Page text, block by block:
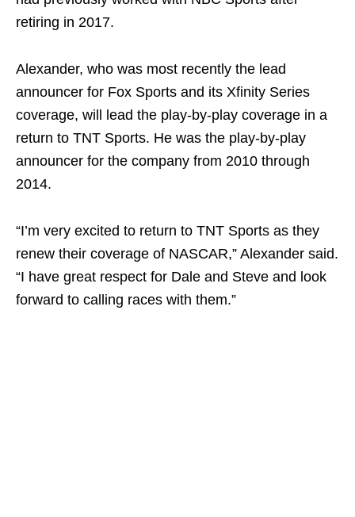
retiring in 2017.
Alexander, who was most recently the lead
announcer for Fox Sports and its Xfinity Series
coverage, will lead the play-by-play coverage in a
return to TNT Sports. He was the play-by-play
announcer for the company from 2010 through
2014.
“I’m very excited to return to TNT Sports as they
renew their coverage of NASCAR,” Alexander said.
“I have great respect for Dale and Steve and look
forward to calling races with them.”